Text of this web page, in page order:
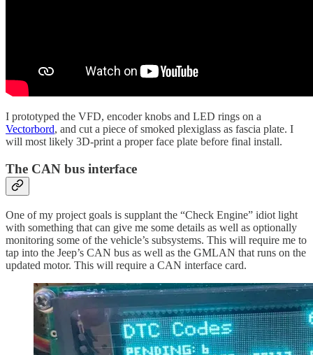
I prototyped the VFD, encoder knobs and LED rings on a
Vectorbord, and cut a piece of smoked plexiglass as fascia plate. I
will most likely 3D-print a proper face plate before final install.
The CAN bus interface
One of my project goals is supplant the “Check Engine” idiot light
with something that can give me some details as well as optionally
monitoring some of the vehicle’s subsystems. This will require me to
tap into the Jeep’s CAN bus as well as the GMLAN that runs on the
updated motor. This will require a CAN interface card.